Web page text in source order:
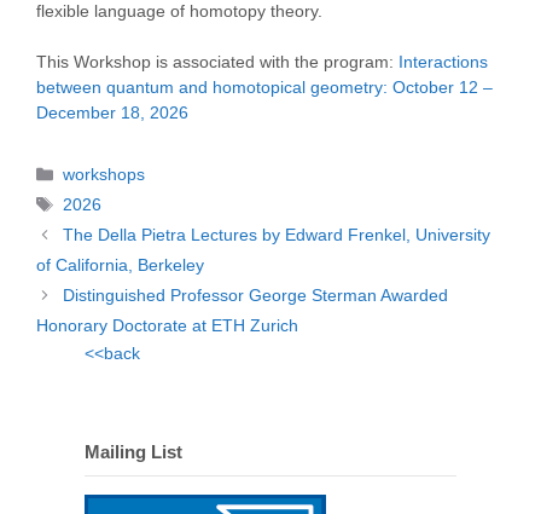
flexible language of homotopy theory.
This Workshop is associated with the program: Interactions
between quantum and homotopical geometry: October 12 –
December 18, 2026
Categories
workshops
Tags
2026
The Della Pietra Lectures by Edward Frenkel, University
of California, Berkeley
Distinguished Professor George Sterman Awarded
Honorary Doctorate at ETH Zurich
<<back
Mailing List